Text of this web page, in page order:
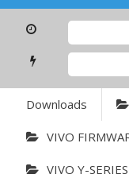
Downloads
VIVO
VIVO Y-